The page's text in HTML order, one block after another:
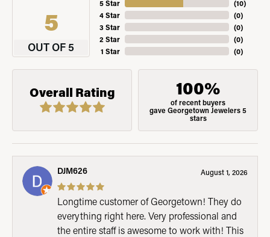
5
OUT OF 5
5 Star
4 Star
3 Star
2 Star
1 Star
(10)
(0)
(0)
(0)
(0)
Overall Rating 100%
of recent buyers
gave Georgetown Jewelers 5
stars
DJM626 August 1, 2026
Longtime customer of Georgetown! They do
everything right here. Very professional and
the entire staff is awesome to work with! This